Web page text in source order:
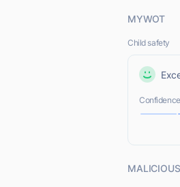
MYWOT
Child safety
Confidence